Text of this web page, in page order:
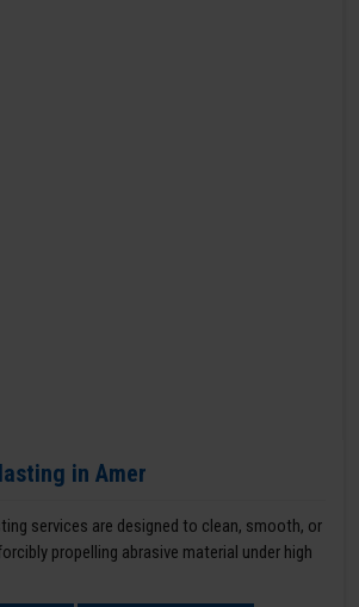
in Amer
services are designed to clean, smooth, or
propelling abrasive material under high